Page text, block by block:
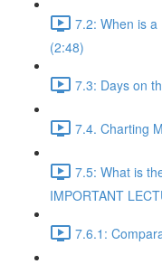
7.2: When is a
(2:48)
7.3: Days on
7.4. Charting
7.5: What is
IMPORTANT
7.6.1: